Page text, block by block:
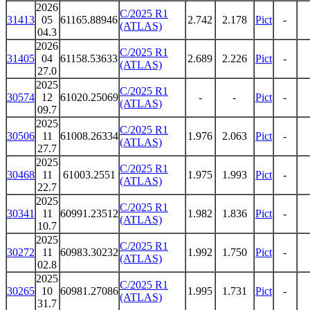
31413
2026
05
04.3
61165.88946
C/2025 R1
(ATLAS)
2.742 2.178 Pict -
31405
2026
04
27.0
61158.53633
C/2025 R1
(ATLAS)
2.689 2.226 Pict -
30574
2025
12
09.7
61020.25069
C/2025 R1
(ATLAS)
- - Pict -
30506
2025
11
27.7
61008.26334
C/2025 R1
(ATLAS)
1.976 2.063 Pict -
30468
2025
11
22.7
61003.2551
C/2025 R1
(ATLAS)
1.975 1.993 Pict -
30341
2025
11
10.7
60991.23512
C/2025 R1
(ATLAS)
1.982 1.836 Pict -
30272
2025
11
02.8
60983.30232
C/2025 R1
(ATLAS)
1.992 1.750 Pict -
30265
2025
10
31.7
60981.27086
C/2025 R1
(ATLAS)
1.995 1.731 Pict -